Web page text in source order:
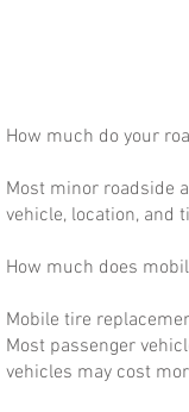
How much do your
Most minor roadside
vehicle, location, and
How much does
Mobile tire
Most passenger
vehicles may cost